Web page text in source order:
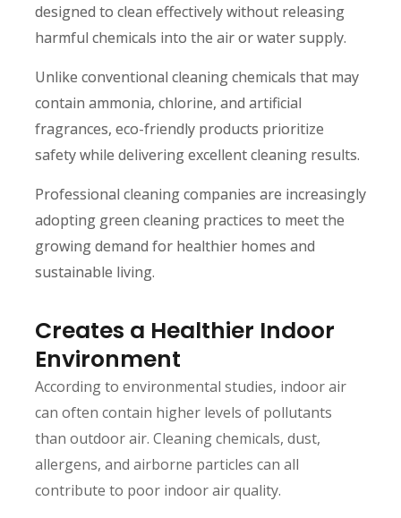
designed to clean effectively without releasing
harmful chemicals into the air or water supply.
Unlike conventional cleaning chemicals that may
contain ammonia, chlorine, and artificial
fragrances, eco-friendly products prioritize
safety while delivering excellent cleaning results.
Professional cleaning companies are increasingly
adopting green cleaning practices to meet the
growing demand for healthier homes and
sustainable living.
Creates a Healthier Indoor
Environment
According to environmental studies, indoor air
can often contain higher levels of pollutants
than outdoor air. Cleaning chemicals, dust,
allergens, and airborne particles can all
contribute to poor indoor air quality.